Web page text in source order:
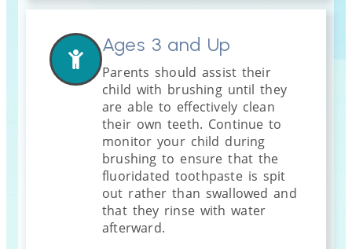
Ages 3 and Up
Parents should assist their
child with brushing until they
are able to effectively clean
their own teeth. Continue to
monitor your child during
brushing to ensure that the
fluoridated toothpaste is spit
out rather than swallowed and
that they rinse with water
afterward.